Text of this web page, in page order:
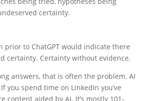
certainty.
prior to ChatGPT would indicate there
certainty. Certainty without evidence.
answers, that is often the problem. AI
you spend time on LinkedIn you’ve
aided by AI. It’s mostly 101-